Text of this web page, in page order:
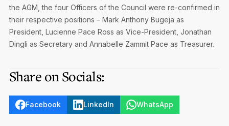
the AGM, the four Officers of the Council were re-confirmed in
their respective positions – Mark Anthony Bugeja as
President, Lucienne Pace Ross as Vice-President, Jonathan
Dingli as Secretary and Annabelle Zammit Pace as Treasurer.
Share on Socials:
Facebook LinkedIn WhatsApp